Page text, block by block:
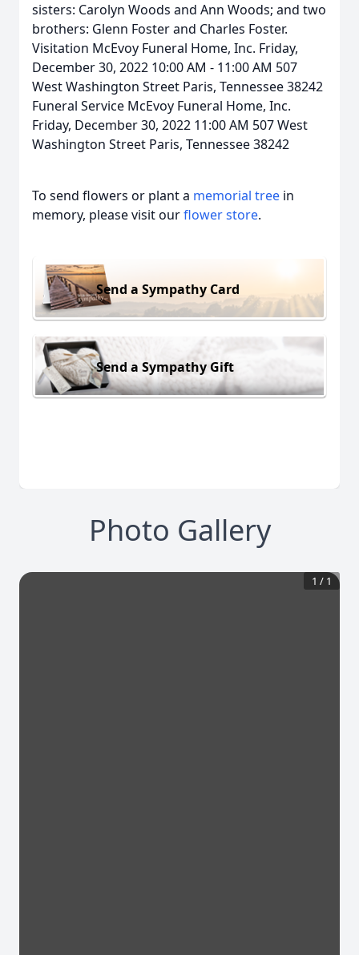
sisters: Carolyn Woods and Ann Woods; and two
brothers: Glenn Foster and Charles Foster.
Visitation McEvoy Funeral Home, Inc. Friday,
December 30, 2022 10:00 AM - 11:00 AM 507
West Washington Street Paris, Tennessee 38242
Funeral Service McEvoy Funeral Home, Inc.
Friday, December 30, 2022 11:00 AM 507 West
Washington Street Paris, Tennessee 38242
To send flowers or plant a memorial tree in
memory, please visit ourflower store.
Send a Sympathy Card
Send a Sympathy Gift
Photo Gallery
1 / 1